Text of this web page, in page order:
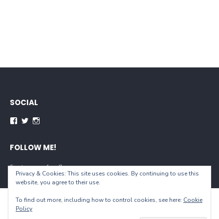
SOCIAL
Facebook
Twitter
FOLLOW ME!
[instagram-feed]
Privacy & Cookies: This site uses cookies. By continuing to use this
website, you agree to their use.
To find out more, including how to control cookies, see here: Cookie
Policy